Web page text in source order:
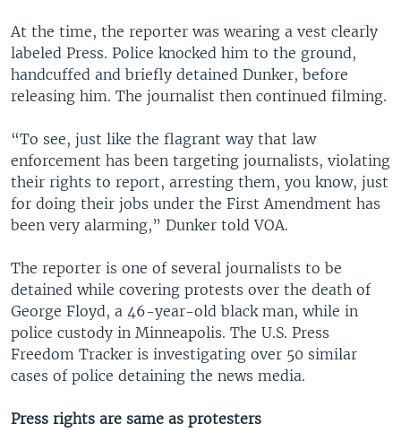
At the time, the reporter was wearing a vest clearly
labeled Press. Police knocked him to the ground,
handcuffed and briefly detained Dunker, before
releasing him. The journalist then continued filming.
“To see, just like the flagrant way that law
enforcement has been targeting journalists, violating
their rights to report, arresting them, you know, just
for doing their jobs under the First Amendment has
been very alarming,” Dunker told VOA.
The reporter is one of several journalists to be
detained while covering protests over the death of
George Floyd, a 46-year-old black man, while in
police custody in Minneapolis. The U.S. Press
Freedom Tracker is investigating over 50 similar
cases of police detaining the news media.
Press rights are same as protesters